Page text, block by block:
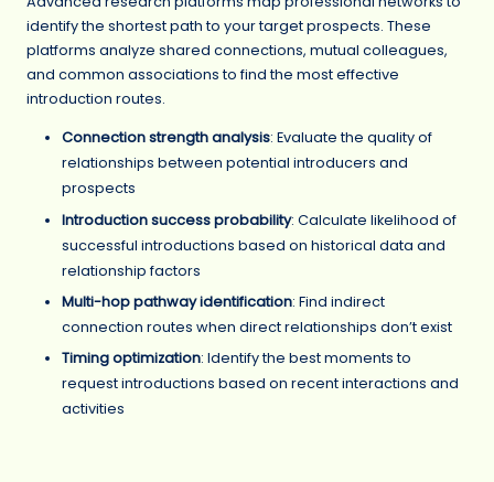
identify the shortest path to your target prospects. These
platforms analyze shared connections, mutual colleagues,
and common associations to find the most effective
introduction routes.
Connection strength analysis: Evaluate the quality of
relationships between potential introducers and
prospects
Introduction success probability: Calculate likelihood of
successful introductions based on historical data and
relationship factors
Multi-hop pathway identification: Find indirect
connection routes when direct relationships don’t exist
Timing optimization: Identify the best moments to
request introductions based on recent interactions and
activities